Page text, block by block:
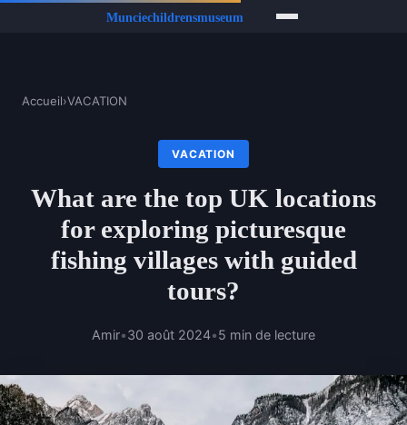
Accueil›VACATION
VACATION
What are the top UK locations
for exploring picturesque
fishing villages with guided
tours?
Amir•30 août 2024•5 min de lecture